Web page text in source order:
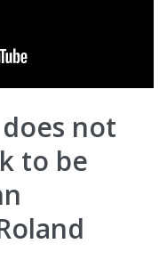
not
to be